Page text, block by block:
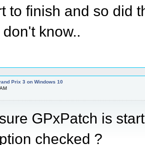
to finish and so did
know..
Prix 3 on Windows 10
GPxPatch is
checked ?